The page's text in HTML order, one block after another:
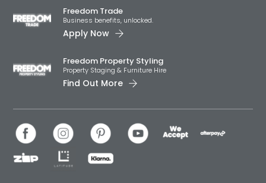
Freedom Trade
Business benefits, unlocked.
Apply Now
Freedom Property Styling
Property Staging & Furniture Hire
Find Out More